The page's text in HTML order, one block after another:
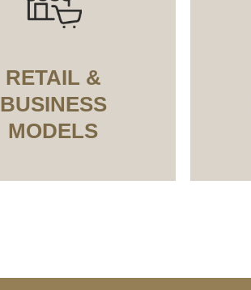
RETAIL &
BUSINESS
MODELS